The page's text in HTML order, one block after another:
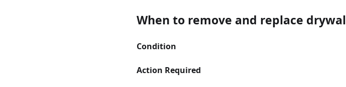
When to remove and replace
Condition
Action Required